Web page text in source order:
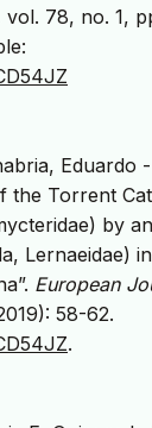
vol. 78, no. 1,
Eduardo
the Torrent
by
Lernaeidae)
European
58-62.
.